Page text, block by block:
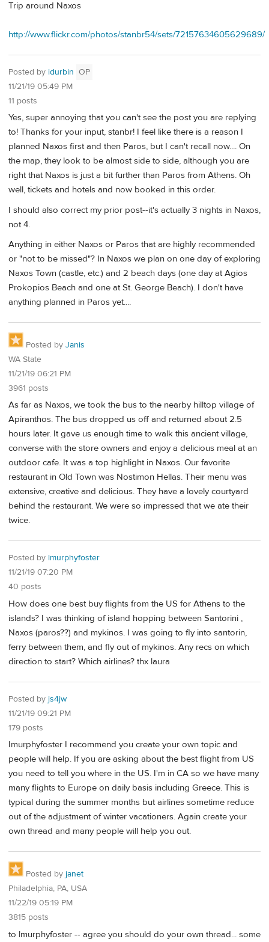
Trip around Naxos
http://www.flickr.com/photos/stanbr54/sets/72157634605629689/
Posted by idurbin OP
11/21/19 05:49 PM
11 posts
Yes, super annoying that you can't see the post you are replying
to! Thanks for your input, stanbr! I feel like there is a reason I
planned Naxos first and then Paros, but I can't recall now.... On
the map, they look to be almost side to side, although you are
right that Naxos is just a bit further than Paros from Athens. Oh
well, tickets and hotels and now booked in this order.
I should also correct my prior post--it's actually 3 nights in Naxos,
not 4.
Anything in either Naxos or Paros that are highly recommended
or "not to be missed"? In Naxos we plan on one day of exploring
Naxos Town (castle, etc.) and 2 beach days (one day at Agios
Prokopios Beach and one at St. George Beach). I don't have
anything planned in Paros yet....
Posted by Janis
WA State
11/21/19 06:21 PM
3961 posts
As far as Naxos, we took the bus to the nearby hilltop village of
Apiranthos. The bus dropped us off and returned about 2.5
hours later. It gave us enough time to walk this ancient village,
converse with the store owners and enjoy a delicious meal at an
outdoor cafe. It was a top highlight in Naxos. Our favorite
restaurant in Old Town was Nostimon Hellas. Their menu was
extensive, creative and delicious. They have a lovely courtyard
behind the restaurant. We were so impressed that we ate their
twice.
Posted by lmurphyfoster
11/21/19 07:20 PM
40 posts
How does one best buy flights from the US for Athens to the
islands? I was thinking of island hopping between Santorini ,
Naxos (paros??) and mykinos. I was going to fly into santorin,
ferry between them, and fly out of mykinos. Any recs on which
direction to start? Which airlines? thx laura
Posted by js4jw
11/21/19 09:21 PM
179 posts
Imurphyfoster I recommend you create your own topic and
people will help. If you are asking about the best flight from US
you need to tell you where in the US. I'm in CA so we have many
many flights to Europe on daily basis including Greece. This is
typical during the summer months but airlines sometime reduce
out of the adjustment of winter vacationers. Again create your
own thread and many people will help you out.
Posted by janet
Philadelphia, PA, USA
11/22/19 05:19 PM
3815 posts
to lmurphyfoster -- agree you should do your own thread... some